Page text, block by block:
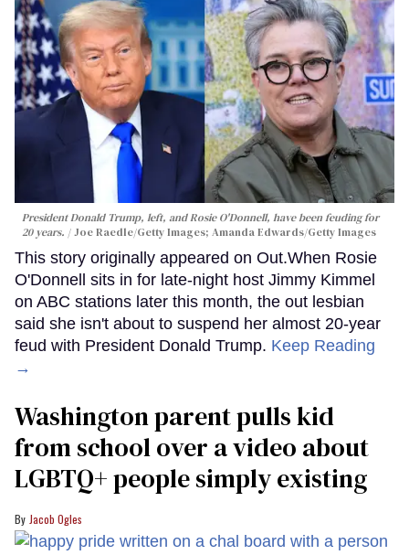
President Donald Trump, left, and Rosie O'Donnell, have been feuding for
20 years.
Joe Raedle/Getty Images; Amanda Edwards/Getty Images
This story originally appeared on Out.When Rosie
O'Donnell sits in for late-night host Jimmy Kimmel
on ABC stations later this month, the out lesbian
said she isn't about to suspend her almost 20-year
feud with President Donald Trump. Keep Reading
→
Washington parent pulls kid
from school over a video about
LGBTQ+ people simply existing
Jacob Ogles